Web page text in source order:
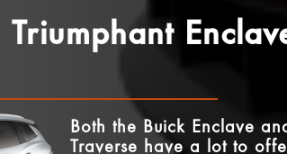
Both the Buick Enclave
Traverse have a lot to